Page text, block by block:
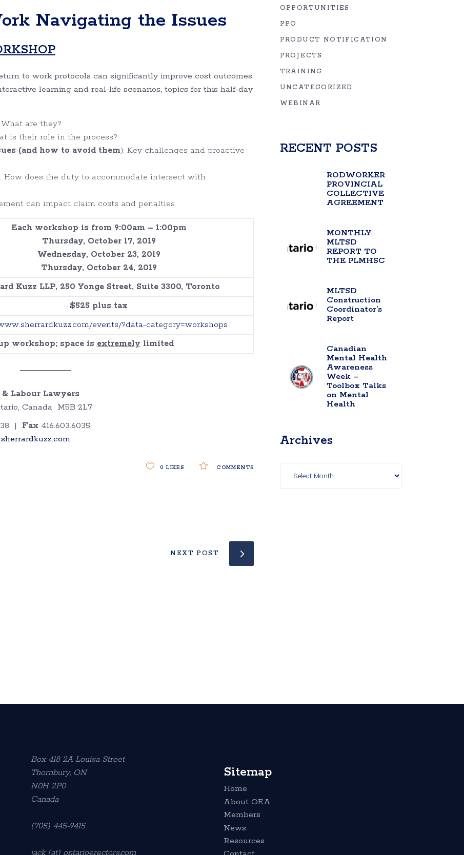
Navigating the Issues
to work protocols can significantly improve cost outcomes
learning and real-life scenarios, topics for this half-day
What are they?
is their role in the process?
(and how to avoid them): Key challenges and proactive
: How does the duty to accommodate intersect with
can impact claim costs and penalties
Each workshop is from 9:00am – 1:00pm
Thursday, October 17, 2019
Wednesday, October 23, 2019
Thursday, October 24, 2019
Kuzz LLP, 250 Yonge Street, Suite 3300, Toronto
$525 plus tax
events/?data-category=workshops
workshop; space is extremely limited
Labour Lawyers
Canada M5B 2L7
| Fax 416.603.6035
COMMENTS
0 LIKES
NEXT POST
OPPORTUNITIES
PPO
PRODUCT NOTIFICATION
PROJECTS
TRAINING
UNCATEGORIZED
WEBINAR
RECENT POSTS
RODWORKER
PROVINCIAL
COLLECTIVE
AGREEMENT
MONTHLY
MLTSD
REPORT TO
THE PLMHSC
MLTSD
Construction
Coordinator’s
Report
Canadian
Mental Health
Awareness
Week –
Toolbox Talks
on Mental
Health
Archives
Box 418 2A Louisa Street
Thornbury, ON
N0H 2P0
Canada
(705) 445-9415
jack (at) ontarioerectors.com
Sitemap
Home
About OEA
Members
News
Resources